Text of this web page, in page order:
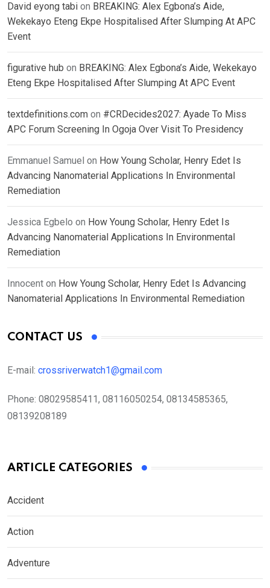
David eyong tabi on BREAKING: Alex Egbona’s Aide,
Wekekayo Eteng Ekpe Hospitalised After Slumping At APC
Event
figurative hub on BREAKING: Alex Egbona’s Aide, Wekekayo
Eteng Ekpe Hospitalised After Slumping At APC Event
textdefinitions.com on #CRDecides2027: Ayade To Miss
APC Forum Screening In Ogoja Over Visit To Presidency
Emmanuel Samuel on How Young Scholar, Henry Edet Is
Advancing Nanomaterial Applications In Environmental
Remediation
Jessica Egbelo on How Young Scholar, Henry Edet Is
Advancing Nanomaterial Applications In Environmental
Remediation
Innocent on How Young Scholar, Henry Edet Is Advancing
Nanomaterial Applications In Environmental Remediation
CONTACT US
E-mail: crossriverwatch1@gmail.com
Phone: 08029585411, 08116050254, 08134585365,
08139208189
ARTICLE CATEGORIES
Accident
Action
Adventure